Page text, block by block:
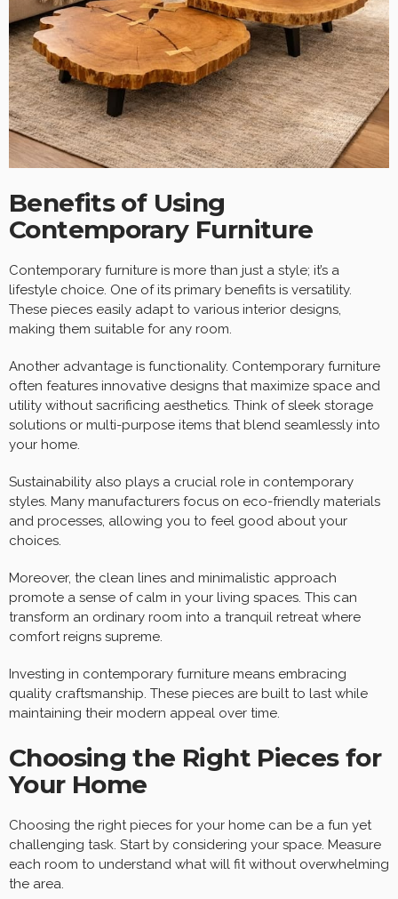
Benefits of Using
Contemporary Furniture
Contemporary furniture is more than just a style; it’s a
lifestyle choice. One of its primary benefits is versatility.
These pieces easily adapt to various interior designs,
making them suitable for any room.
Another advantage is functionality. Contemporary furniture
often features innovative designs that maximize space and
utility without sacrificing aesthetics. Think of sleek storage
solutions or multi-purpose items that blend seamlessly into
your home.
Sustainability also plays a crucial role in contemporary
styles. Many manufacturers focus on eco-friendly materials
and processes, allowing you to feel good about your
choices.
Moreover, the clean lines and minimalistic approach
promote a sense of calm in your living spaces. This can
transform an ordinary room into a tranquil retreat where
comfort reigns supreme.
Investing in contemporary furniture means embracing
quality craftsmanship. These pieces are built to last while
maintaining their modern appeal over time.
Choosing the Right Pieces for
Your Home
Choosing the right pieces for your home can be a fun yet
challenging task. Start by considering your space. Measure
each room to understand what will fit without overwhelming
the area.